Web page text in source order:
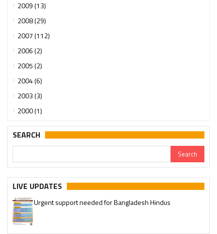
2009 (13)
2008 (29)
2007 (112)
2006 (2)
2005 (2)
2004 (6)
2003 (3)
2000 (1)
SEARCH
LIVE UPDATES
Urgent support needed for Bangladesh Hindus